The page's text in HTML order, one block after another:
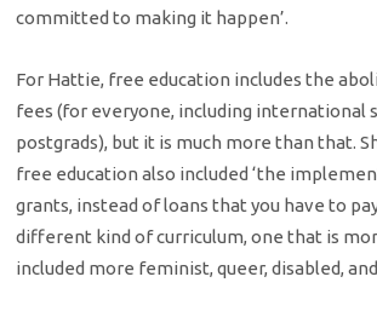
committed to making it happen’.
For Hattie, free education includes the
fees (for everyone, including international
postgrads), but it is much more than that.
free education also included ‘the
grants, instead of loans that you have to pay
different kind of curriculum, one that is
included more feminist, queer, disabled,